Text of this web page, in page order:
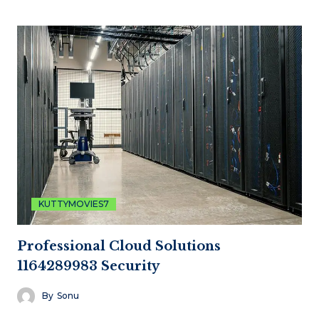
KUTTYMOVIES7
Professional Cloud Solutions
1164289983 Security
By Sonu